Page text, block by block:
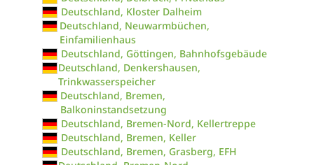
Deutschland, Kloster Dalheim
Deutschland, Neuwarmbüchen,
Einfamilienhaus
Deutschland, Göttingen, Bahnhofsgebäude
Deutschland, Denkershausen,
Trinkwasserspeicher
Deutschland, Bremen,
Balkoninstandsetzung
Deutschland, Bremen-Nord, Kellertreppe
Deutschland, Bremen, Keller
Deutschland, Bremen, Grasberg, EFH